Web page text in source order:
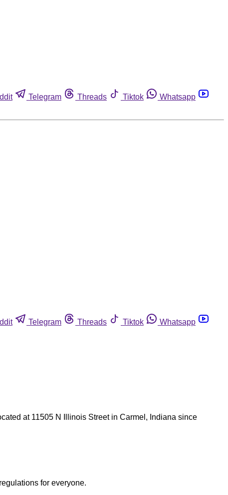
Telegram Threads Tiktok
Whatsapp
Telegram Threads Tiktok
Whatsapp
at 11505 N Illinois Street in Carmel, Indiana since
for everyone.